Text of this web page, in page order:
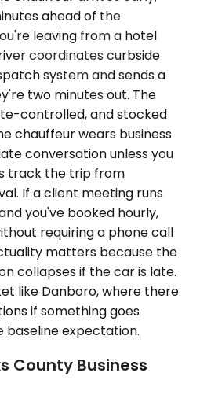
ahead of the
leaving from a hotel
coordinates curbside
system and sends a
two minutes out. The
controlled, and stocked
chauffeur wears business
conversation unless you
track the trip from
If a client meeting runs
you've booked hourly,
requiring a phone call
matters because the
collapses if the car is late.
like Danboro, where there
if something goes
baseline expectation.
County Business